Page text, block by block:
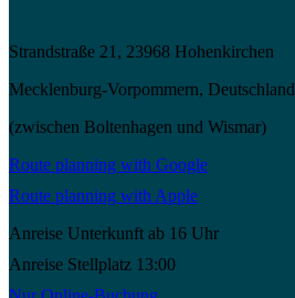
Strandstraße 21, 23968 Hohenkirchen
Mecklenburg-Vorpommern, Deutschland
(zwischen Boltenhagen und Wismar)
Route planning with Google
Route planning with Apple
Anreise Unterkunft ab 16 Uhr
Anreise Stellplatz 13:00